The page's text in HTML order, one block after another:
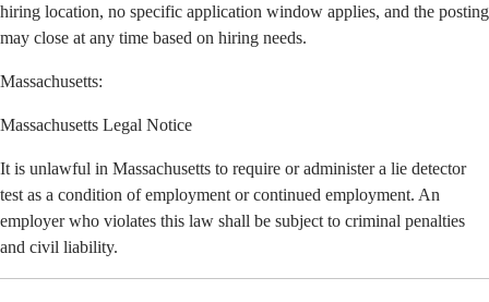
hiring location, no specific application window applies, and the posting
may close at any time based on hiring needs.
Massachusetts:
Massachusetts Legal Notice
It is unlawful in Massachusetts to require or administer a lie detector
test as a condition of employment or continued employment. An
employer who violates this law shall be subject to criminal penalties
and civil liability.